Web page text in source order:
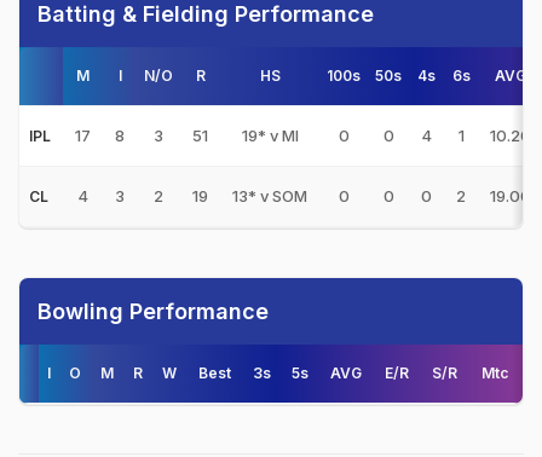
Batting & Fielding Performance
M I N/O R HS 100s 50s 4s 6s AVG
IPL 17 8 3 51 19* v MI 0 0 4 1 10.20
CL 4 3 2 19 13* v SOM 0 0 0 2 19.00
Bowling Performance
I O M R W Best 3s 5s AVG E/R S/R Mtc